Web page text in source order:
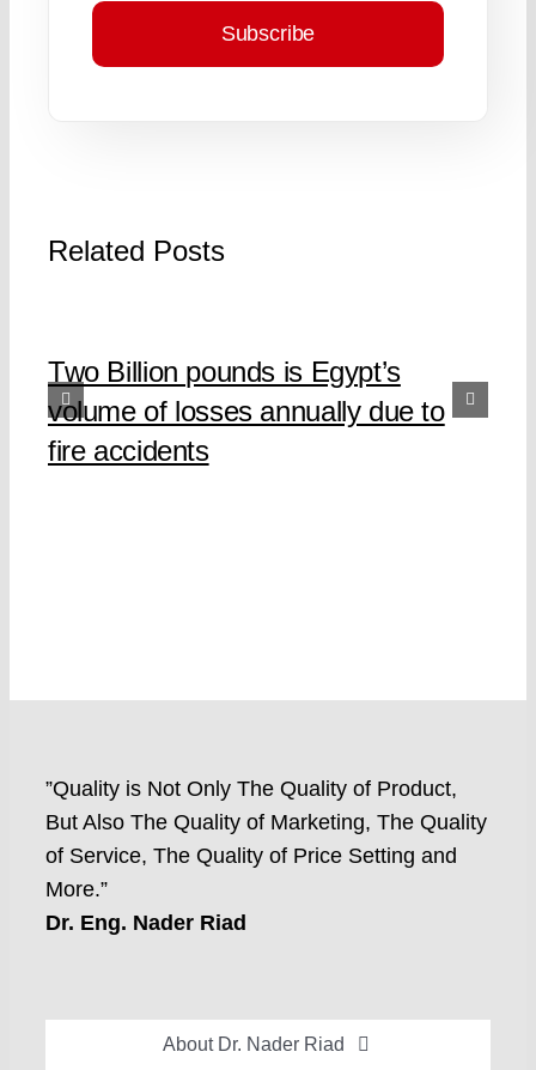
Subscribe
Related Posts
Two Billion pounds is Egypt’s
volume of losses annually due to
fire accidents
”Quality is Not Only The Quality of Product,
But Also The Quality of Marketing, The Quality
of Service, The Quality of Price Setting and
More.”
Dr. Eng. Nader Riad
About Dr. Nader Riad